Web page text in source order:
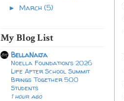
►March(5)
My Blog List
BellaNaija
Noella Foundation’s 2026
Life After School Summit
Brings Together 500
Students
1 hour ago